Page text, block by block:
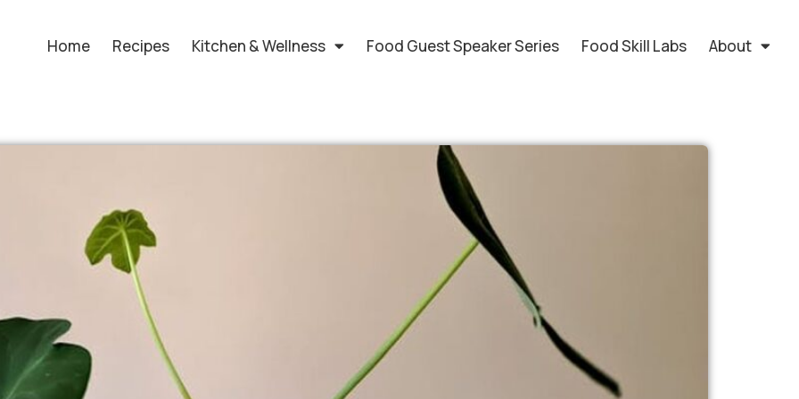
Home Recipes Kitchen & Wellness Food Guest Speaker Series Food Skill Labs About